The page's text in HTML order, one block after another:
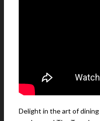
Delight in the art of